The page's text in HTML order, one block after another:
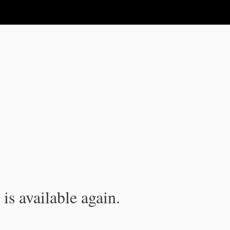
available again.